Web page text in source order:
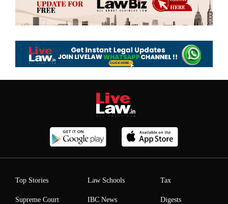
Top Stories
Supreme Court
Law Schools
IBC News
Tax
Digests